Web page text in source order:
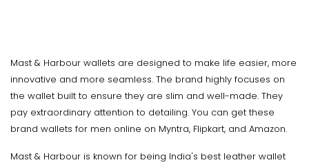
Mast & Harbour wallets are designed to make life easier, more
innovative and more seamless. The brand highly focuses on
the wallet built to ensure they are slim and well-made. They
pay extraordinary attention to detailing. You can get these
brand wallets for men online on Myntra, Flipkart, and Amazon.
Mast & Harbour is known for being India's best leather wallet